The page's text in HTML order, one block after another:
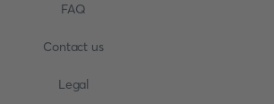
FAQ
Contact us
Legal